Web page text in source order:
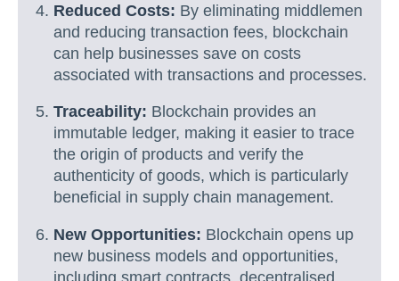
Reduced Costs: By eliminating middlemen
and reducing transaction fees, blockchain
can help businesses save on costs
associated with transactions and processes.
Traceability: Blockchain provides an
immutable ledger, making it easier to trace
the origin of products and verify the
authenticity of goods, which is particularly
beneficial in supply chain management.
New Opportunities: Blockchain opens up
new business models and opportunities,
including smart contracts, decentralised